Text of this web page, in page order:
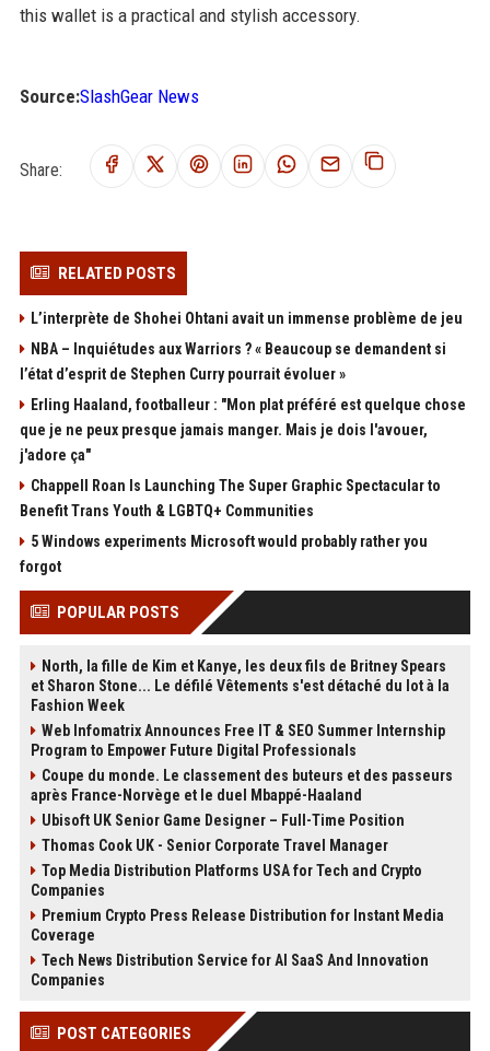
this wallet is a practical and stylish accessory.
Source:SlashGear News
Share:
RELATED POSTS
L’interprète de Shohei Ohtani avait un immense problème de jeu
NBA – Inquiétudes aux Warriors ? « Beaucoup se demandent si
l’état d’esprit de Stephen Curry pourrait évoluer »
Erling Haaland, footballeur : "Mon plat préféré est quelque chose
que je ne peux presque jamais manger. Mais je dois l'avouer,
j'adore ça"
Chappell Roan Is Launching The Super Graphic Spectacular to
Benefit Trans Youth & LGBTQ+ Communities
5 Windows experiments Microsoft would probably rather you
forgot
POPULAR POSTS
North, la fille de Kim et Kanye, les deux fils de Britney Spears
et Sharon Stone... Le défilé Vêtements s'est détaché du lot à la
Fashion Week
Web Infomatrix Announces Free IT & SEO Summer Internship
Program to Empower Future Digital Professionals
Coupe du monde. Le classement des buteurs et des passeurs
après France-Norvège et le duel Mbappé-Haaland
Ubisoft UK Senior Game Designer – Full-Time Position
Thomas Cook UK - Senior Corporate Travel Manager
Top Media Distribution Platforms USA for Tech and Crypto
Companies
Premium Crypto Press Release Distribution for Instant Media
Coverage
Tech News Distribution Service for AI SaaS And Innovation
Companies
POST CATEGORIES